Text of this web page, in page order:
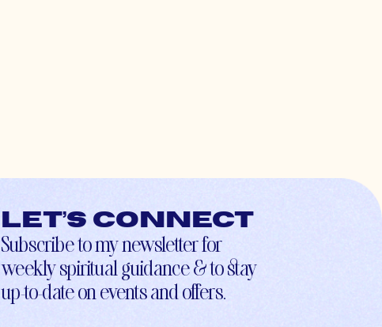
Let’s connect
Subscribe to my newsletter for
weekly spiritual guidance & to stay
up-to-date on events and offers.